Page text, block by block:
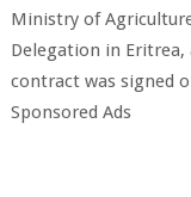
Ministry of
Delegation in
contract was signed
Sponsored Ads